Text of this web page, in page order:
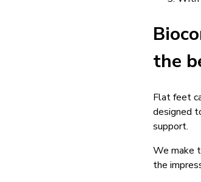
the
Flat feet
designed
support.
We make
the